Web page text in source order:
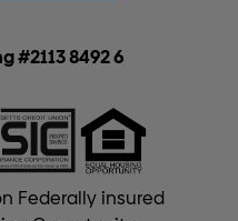
#2113 8492 6
Federally insured